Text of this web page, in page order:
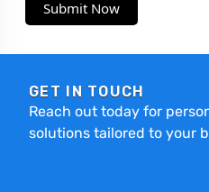
Submit Now
GET IN TOUCH
Reach out today for
solutions tailored to your